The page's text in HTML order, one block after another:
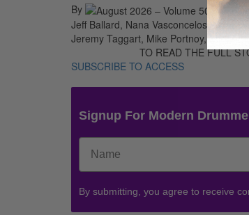
By
Jeff Ballard, Nana Vasconcelos, Mel
Jeremy Taggart, Mike Portnoy, Eddie
TO READ THE FULL
SUBSCRIBE TO ACCESS
Signup For Modern
By submitting, you agree to receive